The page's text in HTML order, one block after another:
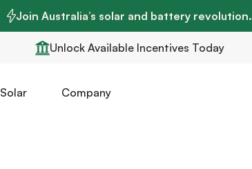
Join Australia’s solar and battery revolution.
Unlock Available Incentives Today
Solar Company